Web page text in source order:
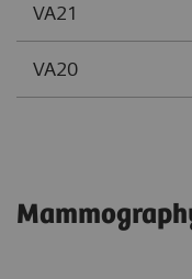
VA21
VA20